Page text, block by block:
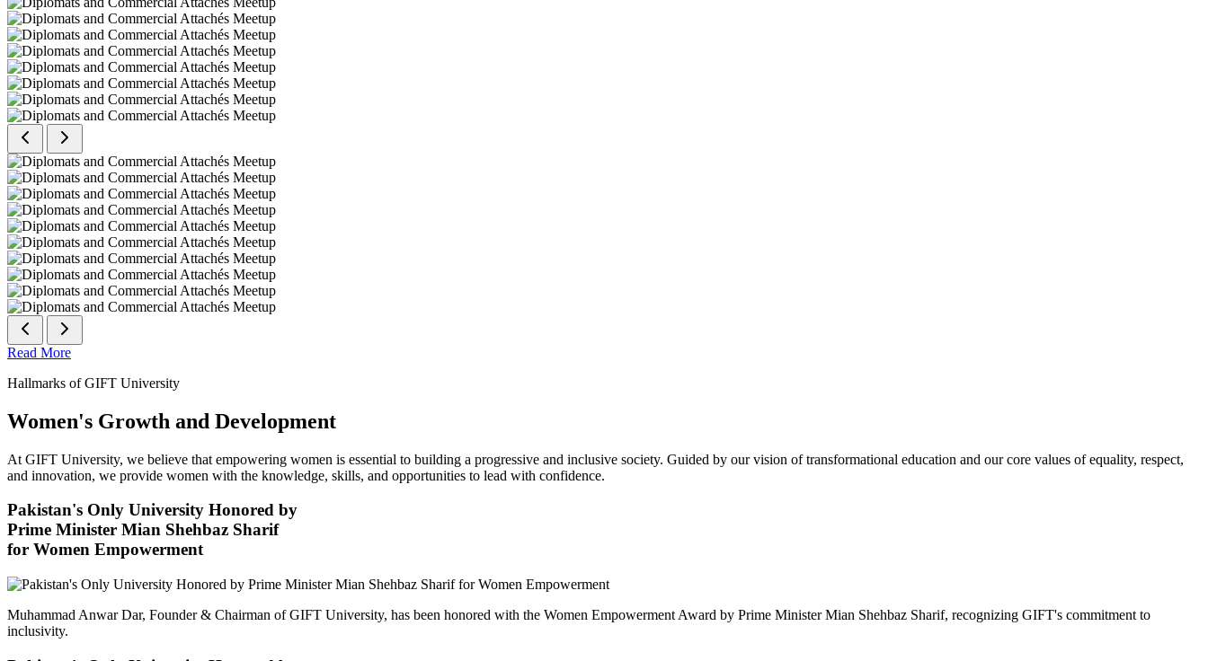
Read More
Hallmarks of GIFT University
Women's Growth and Development
At GIFT University, we believe that empowering women is essential to building a progressive and inclusive society. Guided by our vision of transformational education and our core values of equality, respect,
and innovation, we provide women with the knowledge, skills, and opportunities to lead with confidence.
Pakistan's Only University Honored by
Prime Minister Mian Shehbaz Sharif
for Women Empowerment
Muhammad Anwar Dar, Founder & Chairman of GIFT University, has been honored with the Women Empowerment Award by Prime Minister Mian Shehbaz Sharif, recognizing GIFT's commitment to
inclusivity.